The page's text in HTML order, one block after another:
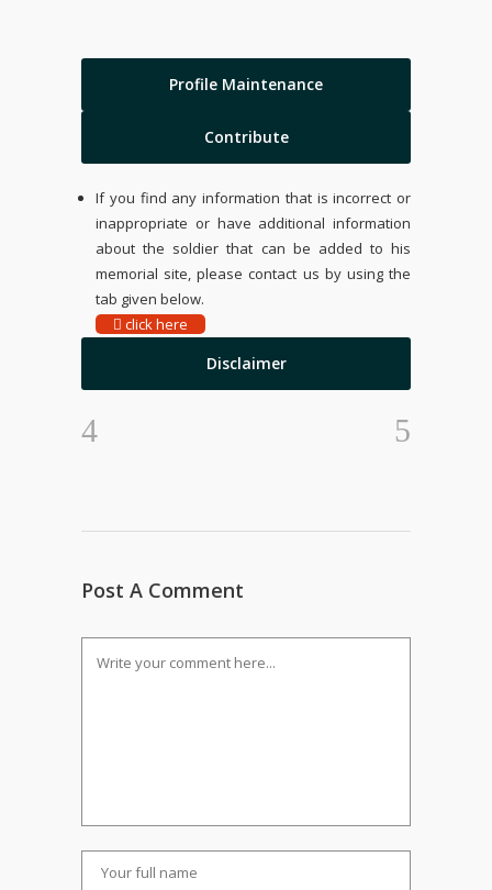
Profile Maintenance
Contribute
If you find any information that is incorrect or
inappropriate or have additional information
about the soldier that can be added to his
memorial site, please contact us by using the
tab given below.
click here
Disclaimer
Post A Comment